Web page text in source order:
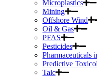
Microplastics
Mining
Offshore Wind
Oil & Gas
PFAS
Pesticides
Pharmaceuticals
Predictive
Talc